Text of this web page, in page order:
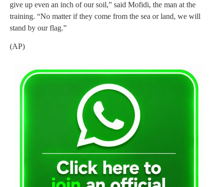
give up even an inch of our soil,” said Mofidi, the man at the
training. “No matter if they come from the sea or land, we will
stand by our flag.”
(AP)